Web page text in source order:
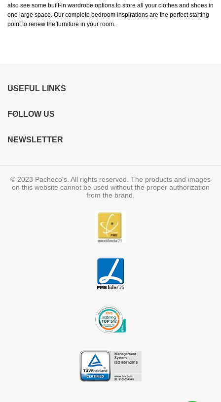
also see some built-in wardrobe options to store all your clothes and shoes in
one large space. Our complete bedroom inspirations are the perfect starting
point to renew the furniture in your room.
USEFUL LINKS
FOLLOW US
NEWSLETTER
© 2023 Pacheco's. All rights reserved. The products and images
on this website cannot be used without the proper authorization
from the brand.